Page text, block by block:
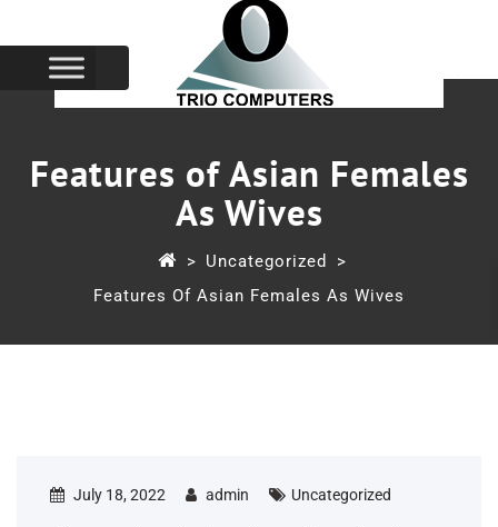
Features of Asian Females
As Wives
> Uncategorized
>
Features Of Asian Females As Wives
July 18, 2022 admin Uncategorized